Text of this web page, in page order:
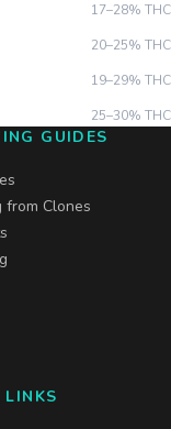
17–28% THC
20–25% THC
19–29% THC
25–30% THC
GUIDES
from Clones
LINKS